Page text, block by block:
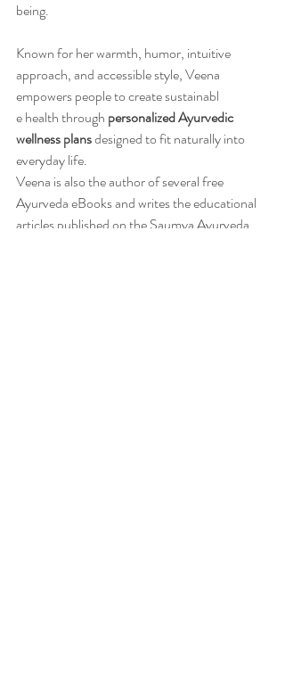
being.
Known for her warmth, humor, intuitive
approach, and accessible style, Veena
empowers people to create sustainabl
e health through personalized Ayurvedic
wellness plans designed to fit naturally into
everyday life.
Veena is also the author of several free
Ayurveda eBooks and writes the educational
articles published on the Saumya Ayurveda